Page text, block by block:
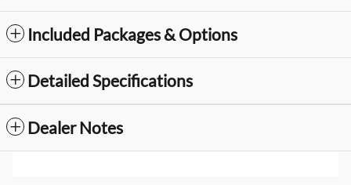
Included Packages & Options
Detailed Specifications
Dealer Notes